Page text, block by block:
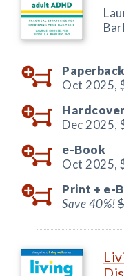
Paperback
Oct 2025,
Hardcover
Dec 2025,
e-Book
Oct 2025,
Print + e-
Save 40%!